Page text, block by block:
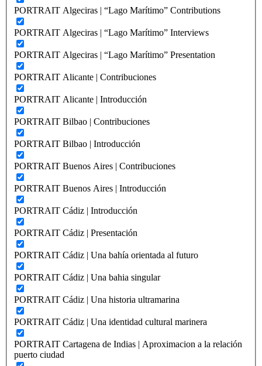
PORTRAIT Algeciras | “Lago Marítimo” Contributions
PORTRAIT Algeciras | “Lago Marítimo” Interviews
PORTRAIT Algeciras | “Lago Marítimo” Presentation
PORTRAIT Alicante | Contribuciones
PORTRAIT Alicante | Introducción
PORTRAIT Bilbao | Contribuciones
PORTRAIT Bilbao | Introducción
PORTRAIT Buenos Aires | Contribuciones
PORTRAIT Buenos Aires | Introducción
PORTRAIT Cádiz | Introducción
PORTRAIT Cádiz | Presentación
PORTRAIT Cádiz | Una bahía orientada al futuro
PORTRAIT Cádiz | Una bahia singular
PORTRAIT Cádiz | Una historia ultramarina
PORTRAIT Cádiz | Una identidad cultural marinera
PORTRAIT Cartagena de Indias | Aproximacion a la relación
puerto ciudad